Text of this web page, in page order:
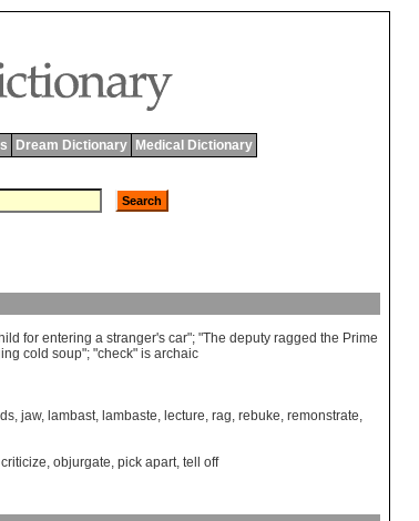
Dream Dictionary Medical Dictionary
for entering a stranger's car"; "The deputy ragged the Prime
cold soup"; "check" is archaic
, jaw, lambast, lambaste, lecture, rag, rebuke, remonstrate,
criticize, objurgate, pick apart, tell off